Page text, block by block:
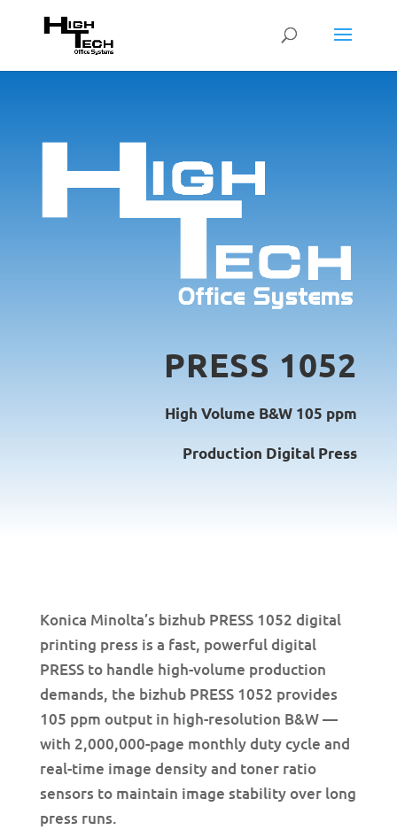
PRESS 1052
High Volume B&W 105 ppm
Production Digital Press
Konica Minolta’s bizhub PRESS 1052 digital
printing press is a fast, powerful digital
PRESS to handle high-volume production
demands, the bizhub PRESS 1052 provides
105 ppm output in high-resolution B&W —
with 2,000,000-page monthly duty cycle and
real-time image density and toner ratio
sensors to maintain image stability over long
press runs.